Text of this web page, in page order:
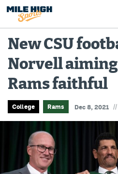
Broncos
Avalanche
Nuggets
Buffs
Rams
New CSU
Norvell
Rams faithful
College Rams Dec 8, 2021 //